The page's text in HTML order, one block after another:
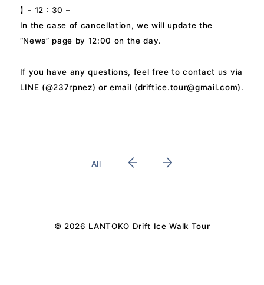
】- 12：30 –
In the case of cancellation, we will update the
“News” page by 12:00 on the day.
If you have any questions, feel free to contact us via
LINE (@237rpnez) or email (driftice.tour@gmail.com).
All
© 2026 LANTOKO Drift Ice Walk Tour